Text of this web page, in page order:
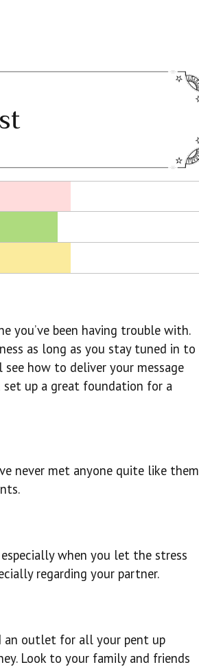
you’ve been having trouble with.
as long as you stay tuned in to
how to deliver your message
up a great foundation for a
never met anyone quite like them
when you let the stress
regarding your partner.
an outlet for all your pent up
Look to your family and friends